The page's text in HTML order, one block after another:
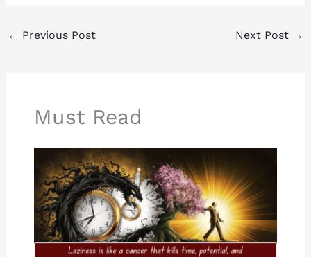
← Previous Post Next Post →
Must Read